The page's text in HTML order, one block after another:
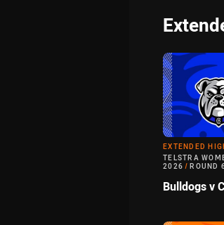
EXTENDED
TELSTRA
2026 / ROUND
Bulldogs v